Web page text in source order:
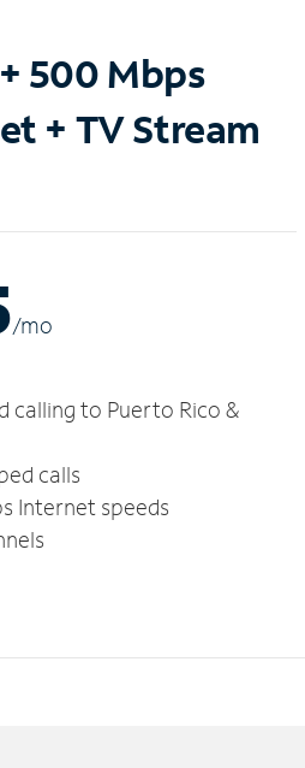
500 Mbps
+ TV Stream
/mo
calling to Puerto Rico &
calls
Internet speeds